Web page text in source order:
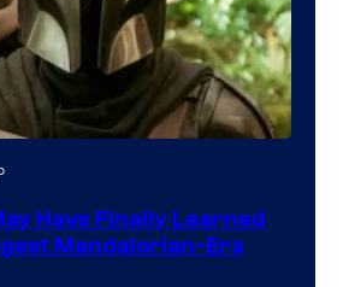
Have Finally Learned
Mandalorian-Era